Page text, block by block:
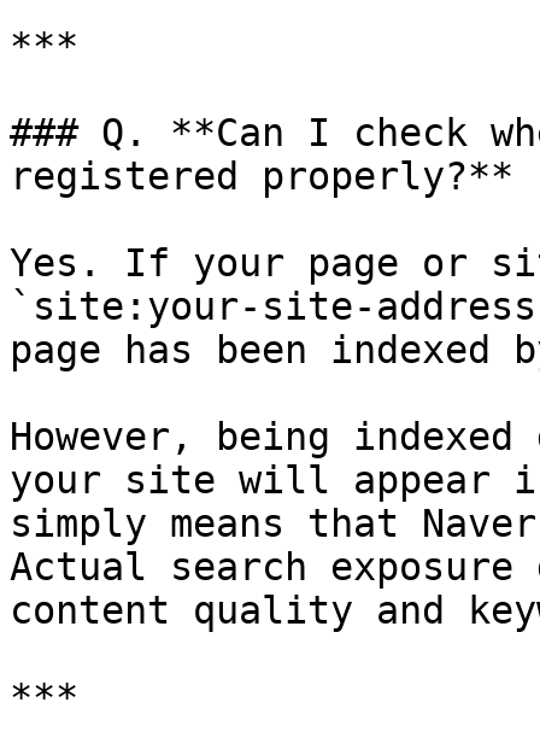
***
### Q. **Can I check
registered properly?**
Yes. If your page or
`site:your-site-
page has been indexed
However, being
your site will appear
simply means that
Actual search
content quality and
***